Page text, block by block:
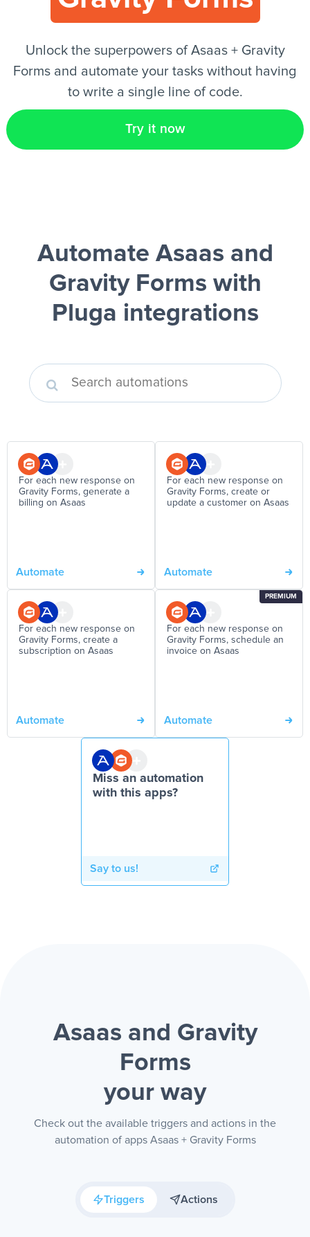
Unlock the superpowers of Asaas + Gravity
Forms and automate your tasks without having
to write a single line of code.
Try it now
Automate Asaas and
Gravity Forms with
Pluga integrations
For each new response on
Gravity Forms, generate a
billing on Asaas
Automate
For each new response on
Gravity Forms, create or
update a customer on Asaas
Automate
For each new response on
Gravity Forms, create a
subscription on Asaas
Automate
PREMIUM
For each new response on
Gravity Forms, schedule an
invoice on Asaas
Automate
Miss an automation
with this apps?
Say to us!
Asaas and Gravity
Forms
your way
Check out the available triggers and actions in the
automation of apps Asaas + Gravity Forms
Triggers Actions